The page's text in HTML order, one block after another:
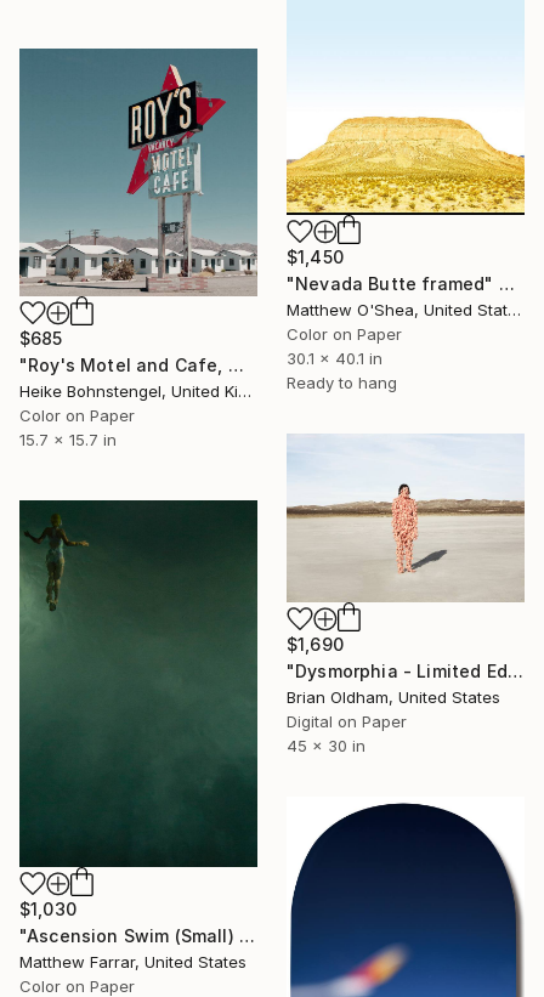
$1,450
"Nevada Butte framed" Photograph
Matthew O'Shea, United States
Color on Paper
30.1 x 40.1 in
Ready to hang
$685
"Roy's Motel and Cafe, Mojave - Limited Edition of 150" Photograph
Heike Bohnstengel, United Kingdom
Color on Paper
15.7 x 15.7 in
$1,690
"Dysmorphia - Limited Edition" Photograph
Brian Oldham, United States
Digital on Paper
45 x 30 in
$1,030
"Ascension Swim (Small) Edition of 9" Photograph
Matthew Farrar, United States
Color on Paper